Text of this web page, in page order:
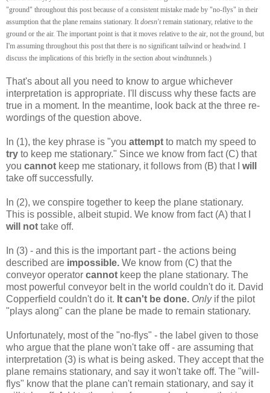
"ground" throughout this post because of a consistent mistake made by "no-flys" in their
assumption that the plane remains stationary. It doesn'tremain stationary, relative to the
ground or the air. The important point is that it moves relative to the air, not the ground, but
I'm assuming throughout this post that there is no significant tailwind or headwind. I
discuss the implications of this briefly in the section about windtunnels.)
That's about all you need to know to argue whichever
interpretation is appropriate. I'll discuss why these facts are
true in a moment. In the meantime, look back at the three re-
wordings of the question above.
In (1), the key phrase is "you attempt to match my speed to
try to keep me stationary." Since we know from fact (C) that
you cannot keep me stationary, it follows from (B) that I will
take off successfully.
In (2), we conspire together to keep the plane stationary.
This is possible, albeit stupid. We know from fact (A) that I
will not take off.
In (3) - and this is the important part - the actions being
described are impossible. We know from (C) that the
conveyor operator cannot keep the plane stationary. The
most powerful conveyor belt in the world couldn't do it. David
Copperfield couldn't do it. It can't be done. Only if the pilot
"plays along" can the plane be made to remain stationary.
Unfortunately, most of the "no-flys" - the label given to those
who argue that the plane won't take off - are assuming that
interpretation (3) is what is being asked. They accept that the
plane remains stationary, and say it won't take off. The "will-
flys" know that the plane can't remain stationary, and say it